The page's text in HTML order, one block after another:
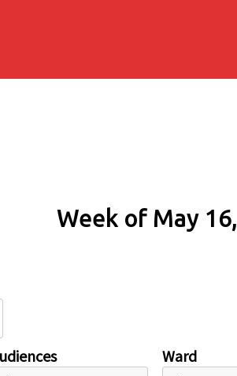
Week of May
Ward